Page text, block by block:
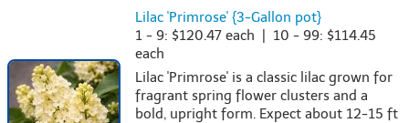
Lilac 'Primrose' {3-Gallon pot}
1 - 9: $120.47 each | 10 - 99: $114.45
each
Lilac 'Primrose' is a classic lilac grown for
fragrant spring flower clusters and a
bold, upright form. Expect about 12-15 ft